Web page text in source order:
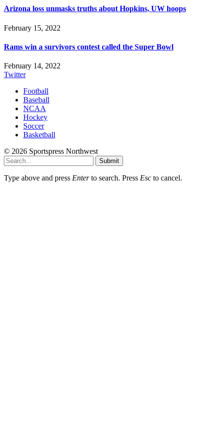
Arizona loss unmasks truths about Hopkins, UW hoops
February 15, 2022
Rams win a survivors contest called the Super Bowl
February 14, 2022
Twitter
Football
Baseball
NCAA
Hockey
Soccer
Basketball
© 2026 Sportspress Northwest
Submit
Type above and press Enterto search. Press Esc to cancel.